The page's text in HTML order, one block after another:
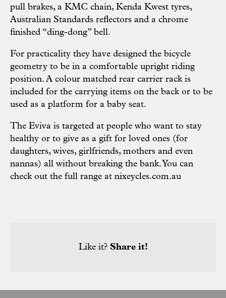
pull brakes, a KMC chain, Kenda Kwest tyres,
Australian Standards reflectors and a chrome
finished “ding-dong” bell.
For practicality they have designed the bicycle
geometry to be in a comfortable upright riding
position. A colour matched rear carrier rack is
included for the carrying items on the back or to be
used as a platform for a baby seat.
The Eviva is targeted at people who want to stay
healthy or to give as a gift for loved ones (for
daughters, wives, girlfriends, mothers and even
nannas) all without breaking the bank. You can
check out the full range at nixeycles.com.au
Like it? Share it!